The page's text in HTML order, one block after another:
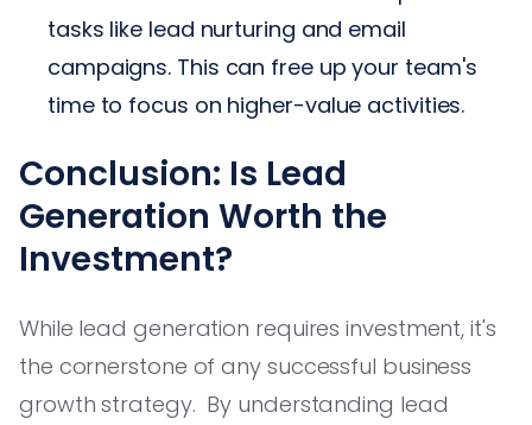
tasks like lead nurturing and email
campaigns. This can free up your team's
time to focus on higher-value activities.
Conclusion: Is Lead
Generation Worth the
Investment?
While lead generation requires investment, it's
the cornerstone of any successful business
growth strategy. By understanding lead